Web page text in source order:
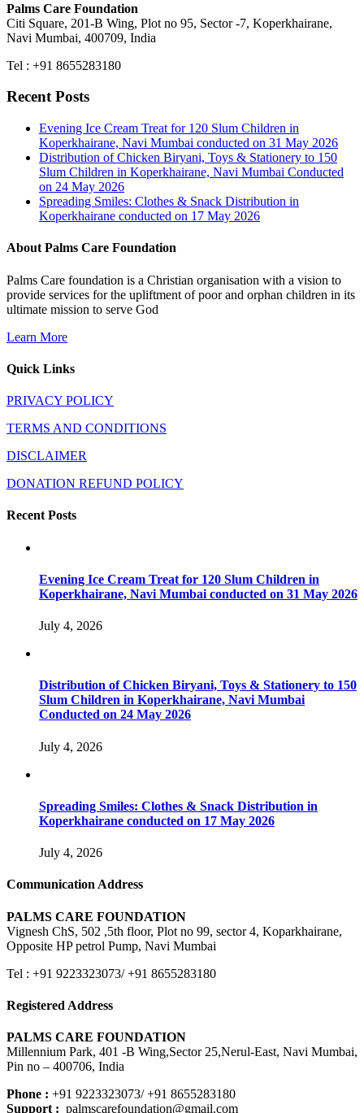
Palms Care Foundation
Citi Square, 201-B Wing, Plot no 95, Sector -7, Koperkhairane,
Navi Mumbai, 400709, India
Tel : +91 8655283180
Recent Posts
Evening Ice Cream Treat for 120 Slum Children in
Koperkhairane, Navi Mumbai conducted on 31 May 2026
Distribution of Chicken Biryani, Toys & Stationery to 150
Slum Children in Koperkhairane, Navi Mumbai Conducted
on 24 May 2026
Spreading Smiles: Clothes & Snack Distribution in
Koperkhairane conducted on 17 May 2026
About Palms Care Foundation
Palms Care foundation is a Christian organisation with a vision to
provide services for the upliftment of poor and orphan children in its
ultimate mission to serve God
Learn More
Quick Links
PRIVACY POLICY
TERMS AND CONDITIONS
DISCLAIMER
DONATION REFUND POLICY
Recent Posts
Evening Ice Cream Treat for 120 Slum Children in
Koperkhairane, Navi Mumbai conducted on 31 May 2026
July 4, 2026
Distribution of Chicken Biryani, Toys & Stationery to 150
Slum Children in Koperkhairane, Navi Mumbai
Conducted on 24 May 2026
July 4, 2026
Spreading Smiles: Clothes & Snack Distribution in
Koperkhairane conducted on 17 May 2026
July 4, 2026
Communication Address
PALMS CARE FOUNDATION
Vignesh ChS, 502 ,5th floor, Plot no 99, sector 4, Koparkhairane,
Opposite HP petrol Pump, Navi Mumbai
Tel : +91 9223323073/ +91 8655283180
Registered Address
PALMS CARE FOUNDATION
Millennium Park, 401 -B Wing,Sector 25,Nerul-East, Navi Mumbai,
Pin no – 400706, India
Phone : +91 9223323073/ +91 8655283180
Support : palmscarefoundation@gmail.com